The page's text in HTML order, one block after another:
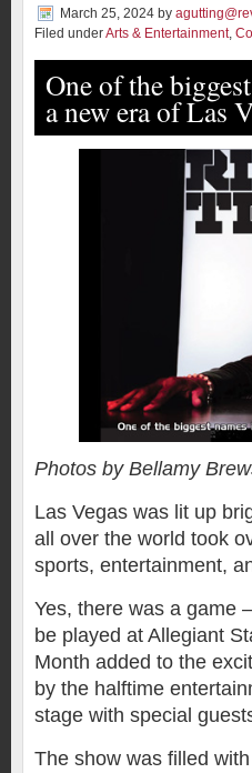
March 25, 2024 by
Filed underArts & Entertainment,
One of the
a new era of Las
Photos by Bellamy
Las Vegas was lit up
all over the world took
sports, entertainment,
Yes, there was a
be played at Allegiant
Month added to the
by the halftime
stage with special
The show was filled